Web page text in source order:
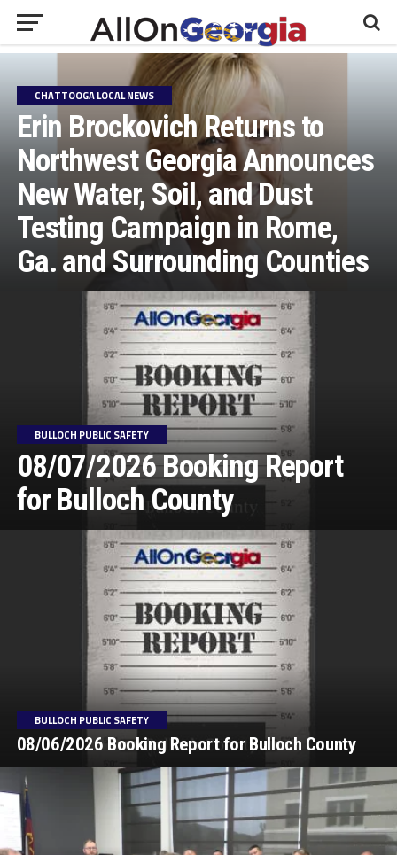
CHATTOOGA LOCAL NEWS
Erin Brockovich Returns to
Northwest Georgia Announces
New Water, Soil, and Dust
Testing Campaign in Rome,
Ga. and Surrounding Counties
BULLOCH PUBLIC SAFETY
08/07/2026 Booking Report
for Bulloch County
BULLOCH PUBLIC SAFETY
08/06/2026 Booking Report for Bulloch County